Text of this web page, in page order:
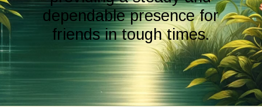
dependable presence for
friends in tough times.